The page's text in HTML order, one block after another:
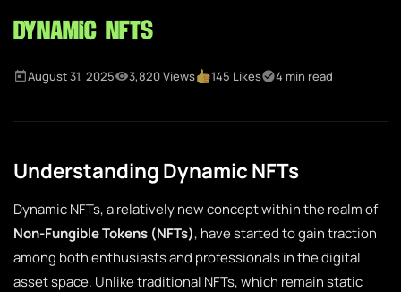
Dynamic NFTs
August 31, 2025 3,820 Views 145 Likes 4 min read
Understanding Dynamic NFTs
Dynamic NFTs, a relatively new concept within the realm of
Non-Fungible Tokens (NFTs), have started to gain traction
among both enthusiasts and professionals in the digital
asset space. Unlike traditional NFTs, which remain static